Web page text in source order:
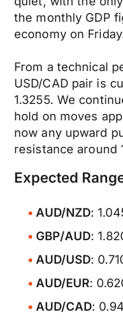
the monthly GDP
economy on
From a technical
USD/CAD pair is
1.3255. We
hold on moves
now any upward
resistance around
Expected
AUD/NZD:
GBP/AUD:
AUD/USD:
AUD/EUR:
AUD/CAD: